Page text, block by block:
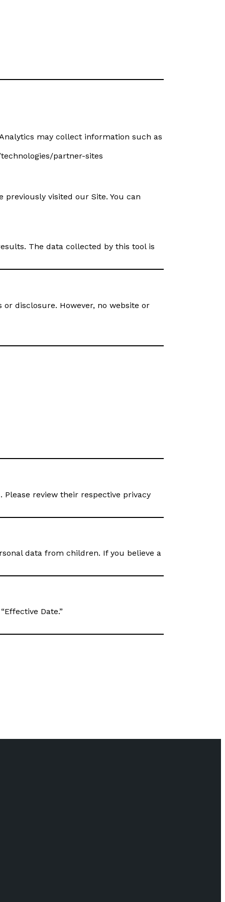
may collect information such as
partner-sites
visited our Site. You can
The data collected by this tool is
disclosure. However, no website or
review their respective privacy
data from children. If you believe a
Date.”